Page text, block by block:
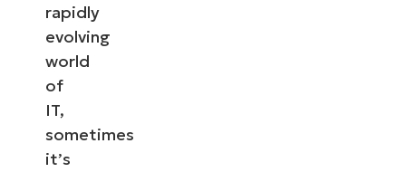
rapidly
evolving
world
of
IT,
sometimes
it’s